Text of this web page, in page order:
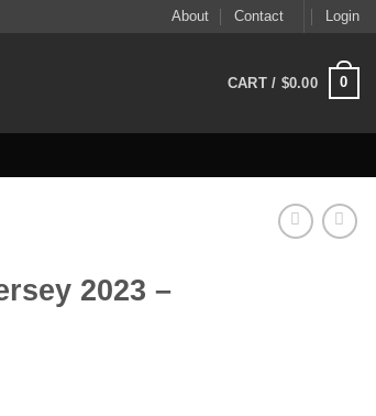
About Contact Login
CART / $0.00 0
2023 –